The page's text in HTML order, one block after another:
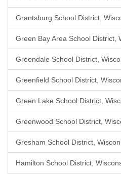
Grantsburg School District,
Green Bay Area School District,
Greendale School District,
Greenfield School District,
Green Lake School District,
Greenwood School District,
Gresham School District,
Hamilton School District,